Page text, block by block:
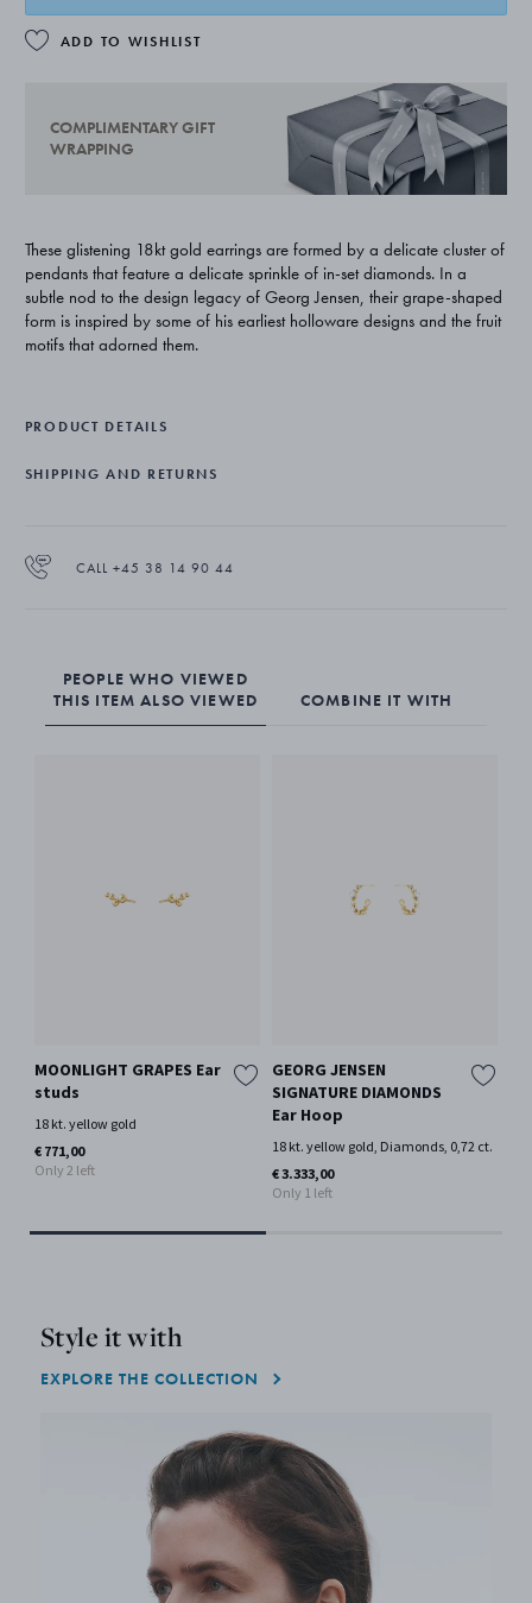
ADD TO WISHLIST
COMPLIMENTARY GIFT
WRAPPING
These glistening 18kt gold earrings are formed by a delicate cluster of
pendants that feature a delicate sprinkle of in-set diamonds. In a
subtle nod to the design legacy of Georg Jensen, their grape-shaped
form is inspired by some of his earliest holloware designs and the fruit
motifs that adorned them.
PRODUCT DETAILS
SHIPPING AND RETURNS
CALL +45 38 14 90 44
PEOPLE WHO VIEWED
THIS ITEM ALSO VIEWED
COMBINE IT WITH
MOONLIGHT GRAPES Ear
studs
18 kt. yellow gold
€ 771,00
Only 2 left
GEORG JENSEN
SIGNATURE DIAMONDS
Ear Hoop
18 kt. yellow gold, Diamonds, 0,72 ct.
€ 3.333,00
Only 1 left
Style it with
EXPLORE THE COLLECTION